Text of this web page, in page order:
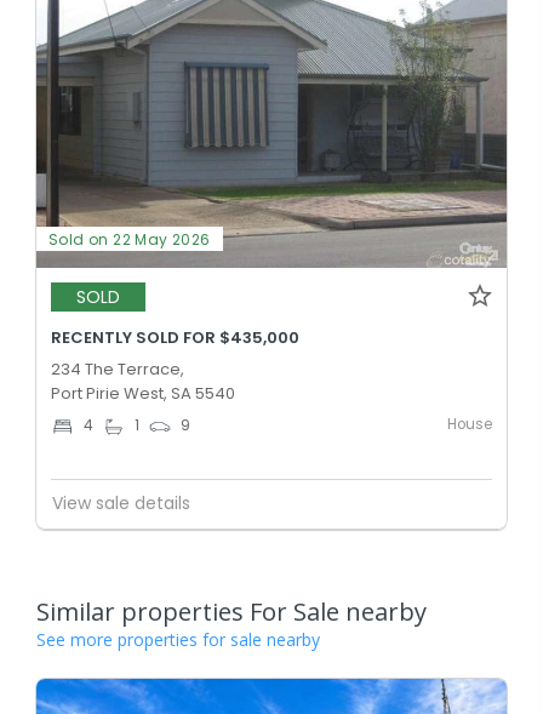
Sold on 22 May 2026
SOLD
RECENTLY SOLD FOR $435,000
234 The Terrace,
Port Pirie West, SA 5540
4 1 9 House
View sale details
Similar properties For Sale nearby
See more properties for sale nearby